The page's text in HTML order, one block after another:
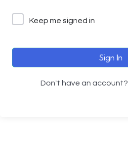
Keep me signed in
Sign In
Don't have an account?